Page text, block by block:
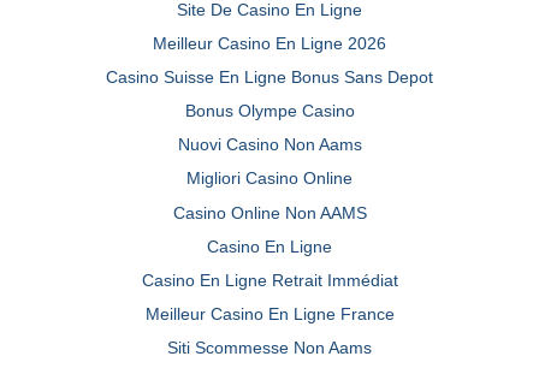
Site De Casino En Ligne
Meilleur Casino En Ligne 2026
Casino Suisse En Ligne Bonus Sans Depot
Bonus Olympe Casino
Nuovi Casino Non Aams
Migliori Casino Online
Casino Online Non AAMS
Casino En Ligne
Casino En Ligne Retrait Immédiat
Meilleur Casino En Ligne France
Siti Scommesse Non Aams